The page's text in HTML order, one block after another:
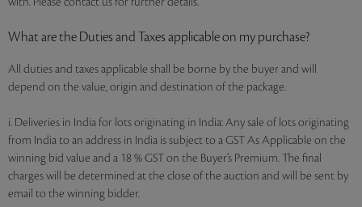
What are the Duties and Taxes applicable on my purchase?
All duties and taxes applicable shall be borne by the buyer and will
depend on the value, origin and destination of the package.
i. Deliveries in India for lots originating in India: Any sale of lots originating
from India to an address in India is subject to a GST As Applicable on the
winning bid value and a 18 % GST on the Buyer’s Premium. The final
charges will be determined at the close of the auction and will be sent by
email to the winning bidder.